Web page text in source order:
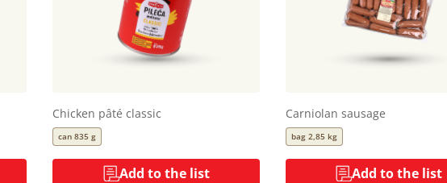
Chicken pâté classic
can 835 g
Add to the list
Carniolan sausage
bag 2,85 kg
Add to the list